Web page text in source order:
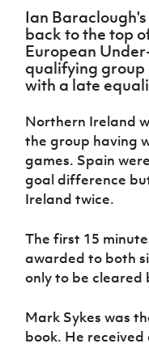
Stanfield
Junior Cup
Harry
Cavan
Youth Cup
Howdens
Game
Changer
Programme
Youth
Framework
Football NI app
Esports
FOTM
IrishCupFinal
Women’s Euro
Ian
back to the top
European
qualifying
with a late
Northern Ireland
the group having
games. Spain
goal difference
Ireland twice.
The first 15
awarded to both
only to be cleared
Mark Sykes was
book. He